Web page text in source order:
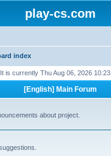
play-cs.com
index
It is currently Thu Aug 06, 2026
[English] Main Forum
about project.